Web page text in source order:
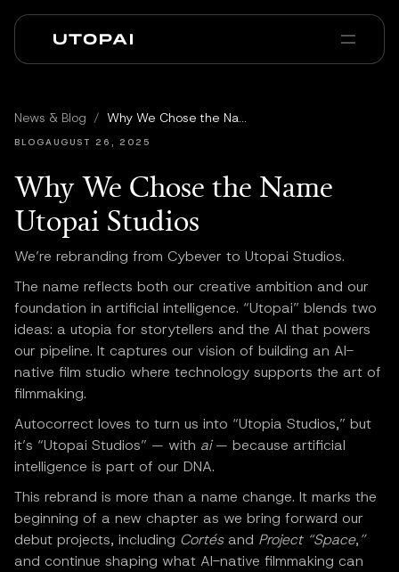
PAI Pro Enterprise
Notícias e Blog
News & Blog / Why We Chose the Name Utopai Studios
BLOGAUGUST 26, 2025
Why We Chose the Name
Utopai Studios
We’re rebranding from Cybever to Utopai Studios.
The name reflects both our creative ambition and our
foundation in artificial intelligence. “Utopai” blends two
ideas: a utopia for storytellers and the AI that powers
our pipeline. It captures our vision of building an AI-
native film studio where technology supports the art of
filmmaking.
Autocorrect loves to turn us into “Utopia Studios,” but
it’s “Utopai Studios” — with ai— because artificial
intelligence is part of our DNA.
This rebrand is more than a name change. It marks the
beginning of a new chapter as we bring forward our
debut projects, including Cortésand Project “Space,”
and continue shaping what AI-native filmmaking can